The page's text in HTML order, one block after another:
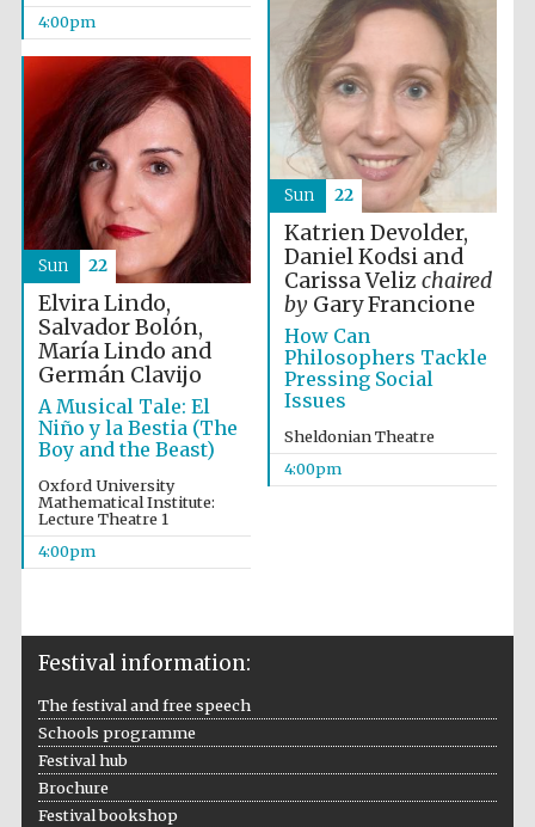
The Cervantes
Institute, London
Festival on-site
and online
4:00pm
Katrien Devolder,
Daniel Kodsi and
Carissa Veliz chaired
byGary Francione
How Can
Philosophers Tackle
Pressing Social
Issues
Sheldonian Theatre
4:00pm
Sun 22
Elvira Lindo,
Salvador Bolón,
María Lindo and
Germán Clavijo
A Musical Tale: El
Niño y la Bestia (The
Boy and the Beast)
Oxford University
Mathematical Institute:
Lecture Theatre 1
4:00pm
Sun 22
Festival information:
The festival and free speech
Schools programme
Festival hub
Brochure
Festival bookshop